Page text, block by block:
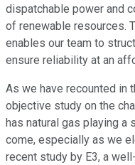
dispatchable power and
of renewable resources.
enables our team to
ensure reliability at an
As we have recounted in
objective study on the
has natural gas playing
come, especially as we
recent study by E3, a